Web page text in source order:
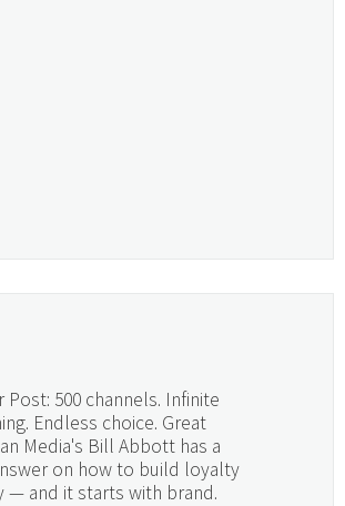
Post: 500 channels. Infinite
Endless choice. Great
Media's Bill Abbott has a
on how to build loyalty
— and it starts with brand.